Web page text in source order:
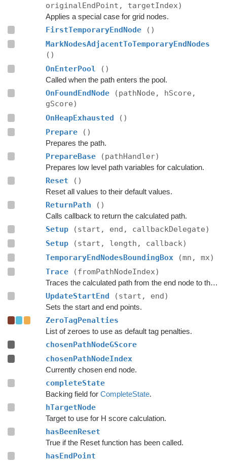
originalEndPoint, targetIndex)
Applies a special case for grid nodes.
FirstTemporaryEndNode
()
MarkNodesAdjacentToTemporaryEndNodes
()
OnEnterPool
()
Called when the path enters the pool.
OnFoundEndNode
(pathNode, hScore,
gScore)
OnHeapExhausted
()
Prepare
()
Prepares the path.
PrepareBase (pathHandler)
Prepares low level path variables for calculation.
Reset ()
Reset all values to their default values.
ReturnPath ()
Calls callback to return the calculated path.
Setup
(start, end, callbackDelegate)
Setup
(start, length, callback)
TemporaryEndNodesBoundingBox
(mn, mx)
Trace
(fromPathNodeIndex)
Traces the calculated path from the end node to the start.
UpdateStartEnd (start, end)
Sets the start and end points.
ZeroTagPenalties
List of zeroes to use as default tag penalties.
chosenPathNodeGScore
chosenPathNodeIndex
Currently chosen end node.
completeState
Backing field for CompleteState.
hTargetNode
Target to use for H score calculation.
hasBeenReset
True if the Reset function has been called.
hasEndPoint